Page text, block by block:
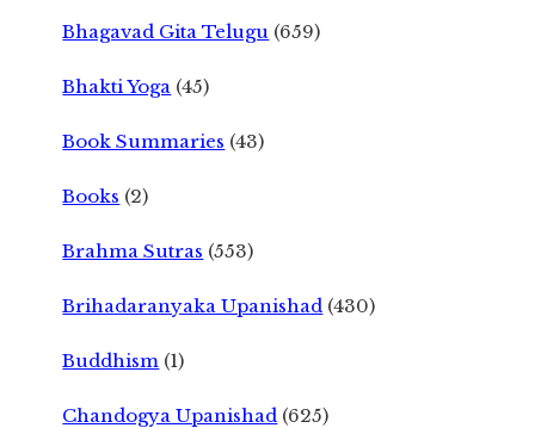
Bhagavad Gita Telugu (659)
Bhakti Yoga (45)
Book Summaries (43)
Books (2)
Brahma Sutras (553)
Brihadaranyaka Upanishad (430)
Buddhism (1)
Chandogya Upanishad (625)